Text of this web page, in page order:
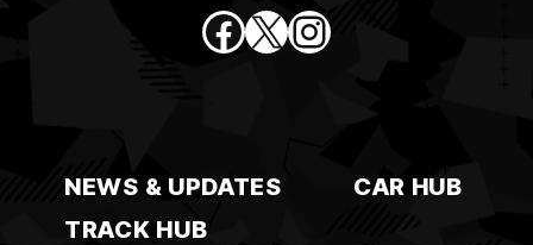
Facebook
X Instagram
NEWS & UPDATES
CAR HUB
TRACK HUB